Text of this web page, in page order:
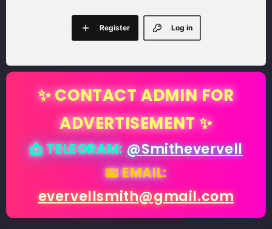
Log in
Register
✨ CONTACT ADMIN FOR
ADVERTISEMENT ✨
📩 TELEGRAM:@Smithevervell
📧 EMAIL:
evervellsmith@gmail.com